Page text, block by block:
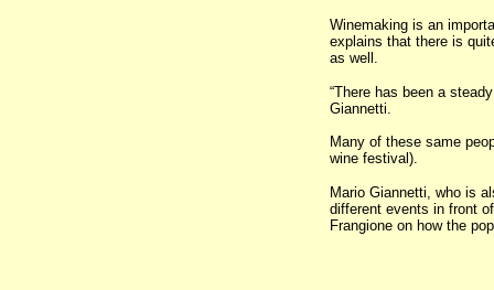
Winemaking is an
explains that there is
as well.
“There has been a
Giannetti.
Many of these same
wine festival).
Mario Giannetti, who is
different events in front
Frangione on how the